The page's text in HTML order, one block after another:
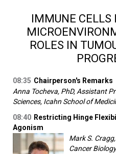
IMMUNE CELLS
ROLES IN
08:35 Chairperson's Remarks
Anna Tocheva, PhD, Assistant
Sciences, Icahn School of
08:40 Restricting Hinge
Agonism
Mark S.
Cancer